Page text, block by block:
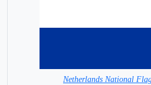
Netherlands National